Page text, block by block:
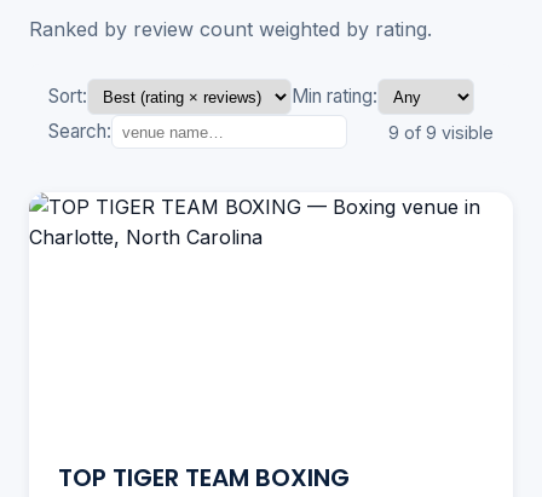
Ranked by review count weighted by rating.
Sort:
Min rating:
Search:
9 of 9 visible
TOP TIGER TEAM BOXING